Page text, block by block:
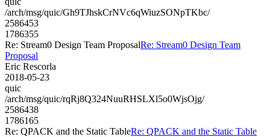
/arch/msg/quic/Gh9TJhskCrNVc6qWiuzSONpTKbc/
2586453
1786355
Re: Stream0 Design Team ProposalRe: Stream0 Design Team
Proposal
Eric Rescorla
2018-05-23
quic
/arch/msg/quic/rqRj8Q324NuuRHSLXl5o0WjsOjg/
2586438
1786165
Re: QPACK and the Static TableRe: QPACK and the Static Table